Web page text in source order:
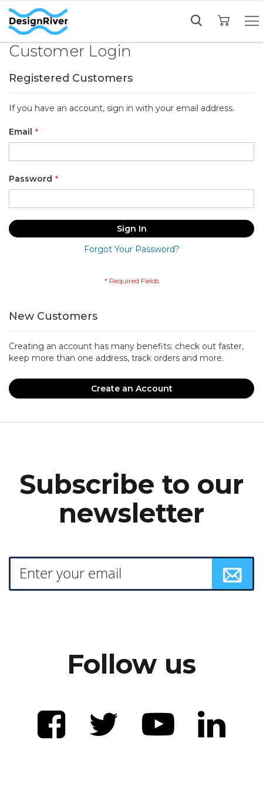
Customer Login
Registered Customers
If you have an account, sign in with your email address.
Email
Password
Sign In
Forgot Your Password?
New Customers
Creating an account has many benefits: check out faster,
keep more than one address, track orders and more.
Create an Account
Subscribe to our
newsletter
Follow us